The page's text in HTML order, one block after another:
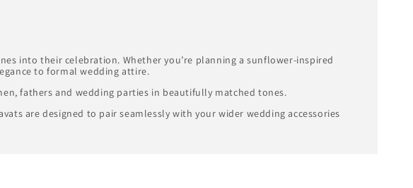
into their celebration. Whether you’re planning a sunflower-inspired
to formal wedding attire.
fathers and wedding parties in beautifully matched tones.
are designed to pair seamlessly with your wider wedding accessories